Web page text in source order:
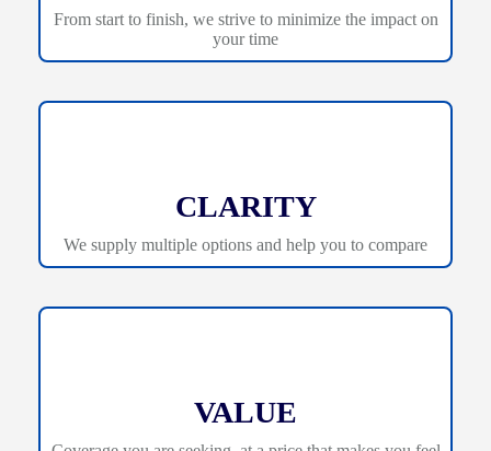
From start to finish, we strive to minimize the impact on
your time
CLARITY
We supply multiple options and help you to compare
VALUE